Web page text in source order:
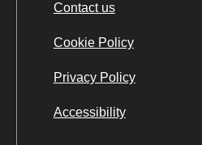
Contact us
Cookie Policy
Privacy Policy
Accessibility